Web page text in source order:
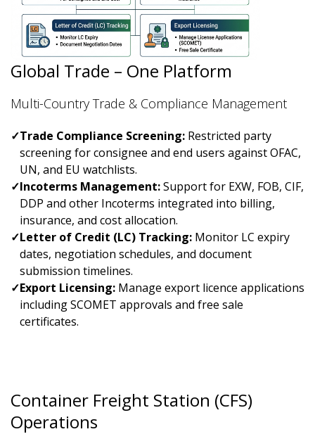
Global Trade – One Platform
Multi-Country Trade & Compliance Management
✓Trade Compliance Screening: Restricted party
screening for consignee and end users against OFAC,
UN, and EU watchlists.
✓Incoterms Management:Support for EXW, FOB, CIF,
DDP and other Incoterms integrated into billing,
insurance, and cost allocation.
✓Letter of Credit (LC) Tracking: Monitor LC expiry
dates, negotiation schedules, and document
submission timelines.
✓Export Licensing: Manage export licence applications
including SCOMET approvals and free sale
certificates.
Container Freight Station (CFS)
Operations